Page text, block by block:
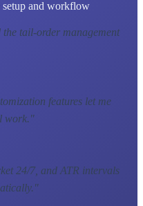
setup and workflow
tail-order management
features let me
work."
24/7, and ATR intervals
"